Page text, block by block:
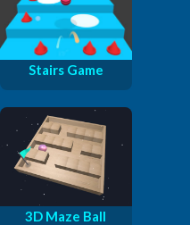
Stairs Game
3D Maze Ball